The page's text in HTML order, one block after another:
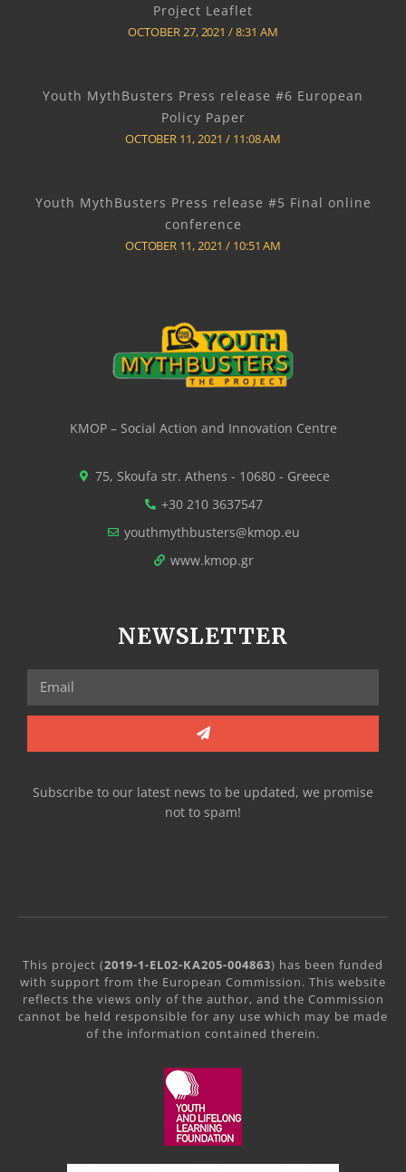
Project Leaflet
OCTOBER 27, 2021 8:31 AM
Youth MythBusters Press release #6 European
Policy Paper
OCTOBER 11, 2021 11:08 AM
Youth MythBusters Press release #5 Final online
conference
OCTOBER 11, 2021 10:51 AM
KMOP – Social Action and Innovation Centre
75, Skoufa str. Athens - 10680 - Greece
+30 210 3637547
youthmythbusters@kmop.eu
www.kmop.gr
NEWSLETTER
Subscribe to our latest news to be updated, we promise
not to spam!
This project (2019-1-EL02-KA205-004863) has been funded
with support from the European Commission. This website
reflects the views only of the author, and the Commission
cannot be held responsible for any use which may be made
of the information contained therein.